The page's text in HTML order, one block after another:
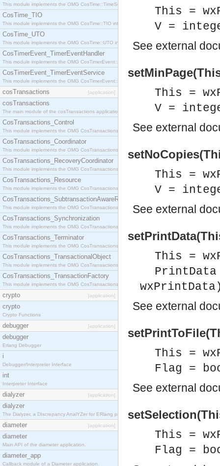
This module implements the OMG CosTime::TimeService interface.
CosTime_TIO
This module implements the OMG CosTime::TIO interface.
CosTime_UTO
This module implements the OMG CosTime::UTO interface.
CosTimerEvent_TimerEventHandler
This module implements the OMG CosTimerEvent::TimerEventHandler interface.
CosTimerEvent_TimerEventService
This module implements the OMG CosTimerEvent::TimerEventService interface.
cosTransactions [application]
cosTransactions
The main module of the cosTransactions application.
CosTransactions_Control
This module implements the OMG CosTransactions::Control interface.
CosTransactions_Coordinator
This module implements the OMG CosTransactions::Coordinator interface.
CosTransactions_RecoveryCoordinator
This module implements the OMG CosTransactions::RecoveryCoordinator interface.
CosTransactions_Resource
This module implements the OMG CosTransactions::Resource interface.
CosTransactions_SubtransactionAwareResource
This module implements the OMG CosTransactions::SubtransactionAwareResource interface.
CosTransactions_Synchronization
This module implements the OMG CosTransactions::Synchronization interface.
CosTransactions_Terminator
This module implements the OMG CosTransactions::Terminator interface.
CosTransactions_TransactionalObject
This module implements the OMG CosTransactions::TransactionalObject interface.
CosTransactions_TransactionFactory
This module implements the OMG CosTransactions::TransactionFactory interface.
crypto [application]
crypto
Crypto Functions
debugger [application]
debugger
Erlang Debugger
i
Debugger/Interpreter Interface
int
Interpreter Interface
dialyzer [application]
dialyzer
The Dialyzer, a DIscrepancy AnalYZer for ERlang programs
diameter [application]
diameter
Main API of the diameter application.
diameter_app
Callback module of a Diameter application.
This =
V =
See external
This =
V =
See external
This =
V =
See external
This =
See external
This =
Flag =
See external
This =
Flag =